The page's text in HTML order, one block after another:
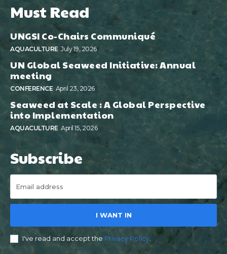
Must Read
UNGSI Co-Chairs Communiqué
AQUACULTURE July 19, 2026
UN Global Seaweed Initiative: Annual
meeting
CONFERENCE April 23, 2026
Seaweed at Scale : A Global Perspective
into Implementation
AQUACULTURE April 15, 2026
Subscribe
I WANT IN
I've read and accept the Privacy Policy